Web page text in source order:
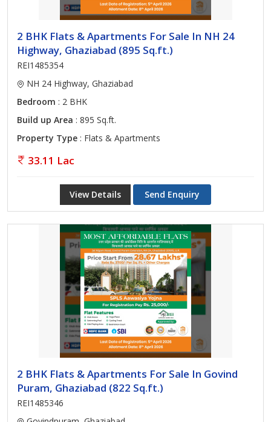
2 BHK Flats & Apartments For Sale In NH 24
Highway, Ghaziabad (895 Sq.ft.)
REI1485354
NH 24 Highway, Ghaziabad
Bedroom : 2 BHK
Build up Area : 895 Sq.ft.
Property Type : Flats & Apartments
33.11 Lac
View Details Send Enquiry
2 BHK Flats & Apartments For Sale In Govind
Puram, Ghaziabad (822 Sq.ft.)
REI1485346